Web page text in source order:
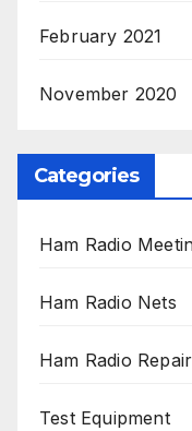
February 2021
November 2020
Categories
Ham Radio
Ham Radio Nets
Ham Radio Repair
Test Equipment